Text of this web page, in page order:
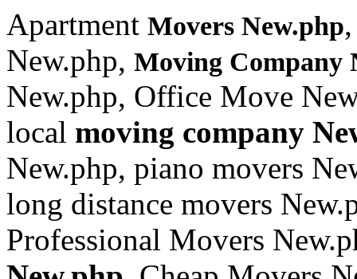
Apartment Movers New.php
New.php, Moving Company
New.php, Office Move
local moving company
New.php, piano movers
long distance movers
Professional Movers